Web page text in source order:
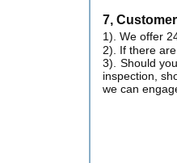
7,
1). We offer
2). If there
3). Should
inspection,
we can